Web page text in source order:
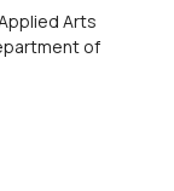
Arts
of